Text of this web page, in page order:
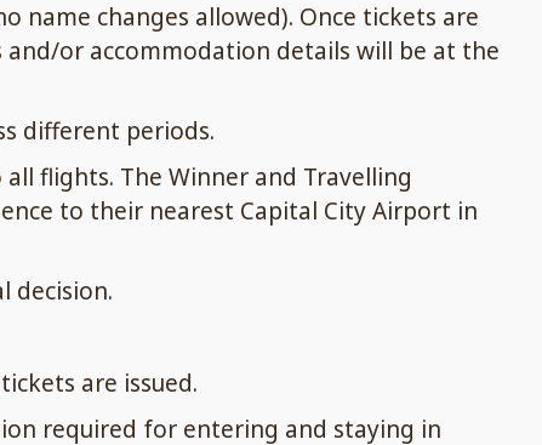
name changes allowed). Once tickets are
or accommodation details will be at the
different periods.
flights. The Winner and Travelling
to their nearest Capital City Airport in
decision.
are issued.
required for entering and staying in